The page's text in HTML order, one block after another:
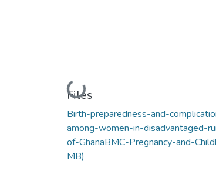
Loading...
Files
Birth-preparedness-and-
among-women-in-disadvantaged-
of-GhanaBMC-Pregnancy-and-
MB)